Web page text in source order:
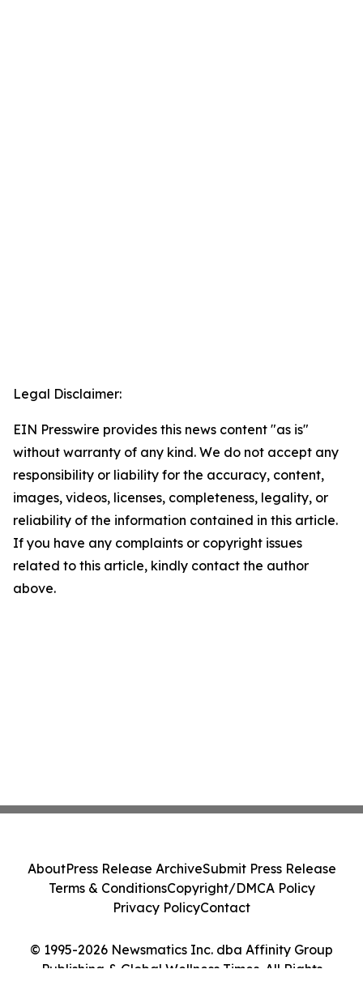
Legal Disclaimer:
EIN Presswire provides this news content "as is"
without warranty of any kind. We do not accept any
responsibility or liability for the accuracy, content,
images, videos, licenses, completeness, legality, or
reliability of the information contained in this article.
If you have any complaints or copyright issues
related to this article, kindly contact the author
above.
© 1995-2026 Newsmatics Inc. dba Affinity Group
Publishing & Global Wellness Times. All Rights
AboutPress Release ArchiveSubmit Press Release
Terms & ConditionsCopyright/DMCA Policy
Privacy PolicyContact